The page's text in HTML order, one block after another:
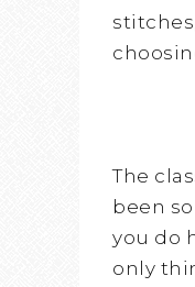
The
been
you do
only